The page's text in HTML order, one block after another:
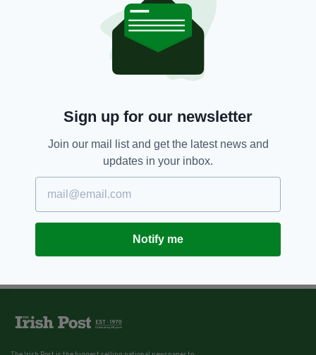
weekend
BY:CONOR O'DONOGHUE
Katie-George Dunlevy makes
BY:IRISH POST
Sign up for our newsletter
Join our mail list and get the latest news and
updates in your inbox.
Notify me